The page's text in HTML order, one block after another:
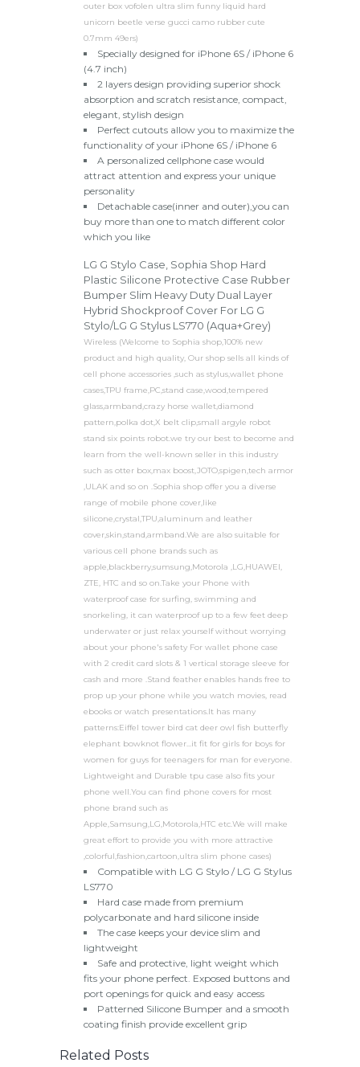
outer box vofolen ultra slim funny liquid hard
unicorn beetle verse gucci camo rubber cute
0.7mm 49ers)
Specially designed for iPhone 6S / iPhone 6
(4.7 inch)
2 layers design providing superior shock
absorption and scratch resistance, compact,
elegant, stylish design
Perfect cutouts allow you to maximize the
functionality of your iPhone 6S / iPhone 6
A personalized cellphone case would
attract attention and express your unique
personality
Detachable case(inner and outer),you can
buy more than one to match different color
which you like
LG G Stylo Case, Sophia Shop Hard
Plastic Silicone Protective Case Rubber
Bumper Slim Heavy Duty Dual Layer
Hybrid Shockproof Cover For LG G
Stylo/LG G Stylus LS770 (Aqua+Grey)
Wireless (Welcome to Sophia shop,100% new
product and high quality, Our shop sells all kinds of
cell phone accessories ,such as stylus,wallet phone
cases,TPU frame,PC,stand case,wood,tempered
glass,armband,crazy horse wallet,diamond
pattern,polka dot,X belt clip,small argyle robot
stand six points robot.we try our best to become and
learn from the well-known seller in this industry
such as otter box,max boost,JOTO,spigen,tech armor
,ULAK and so on .Sophia shop offer you a diverse
range of mobile phone cover,like
silicone,crystal,TPU,aluminum and leather
cover,skin,stand,armband.We are also suitable for
various cell phone brands such as
apple,blackberry,sumsung,Motorola ,LG,HUAWEI,
ZTE, HTC and so on.Take your Phone with
waterproof case for surfing, swimming and
snorkeling, it can waterproof up to a few feet deep
underwater or just relax yourself without worrying
about your phone's safety For wallet phone case
with 2 credit card slots & 1 vertical storage sleeve for
cash and more .Stand feather enables hands free to
prop up your phone while you watch movies, read
ebooks or watch presentations.It has many
patterns:Eiffel tower bird cat deer owl fish butterfly
elephant bowknot flower...it fit for girls for boys for
women for guys for teenagers for man for everyone.
Lightweight and Durable tpu case also fits your
phone well.You can find phone covers for most
phone brand such as
Apple,Samsung,LG,Motorola,HTC etc.We will make
great effort to provide you with more attractive
,colorful,fashion,cartoon,ultra slim phone cases)
Compatible with LG G Stylo / LG G Stylus
LS770
Hard case made from premium
polycarbonate and hard silicone inside
The case keeps your device slim and
lightweight
Safe and protective, light weight which
fits your phone perfect. Exposed buttons and
port openings for quick and easy access
Patterned Silicone Bumper and a smooth
coating finish provide excellent grip
Related Posts